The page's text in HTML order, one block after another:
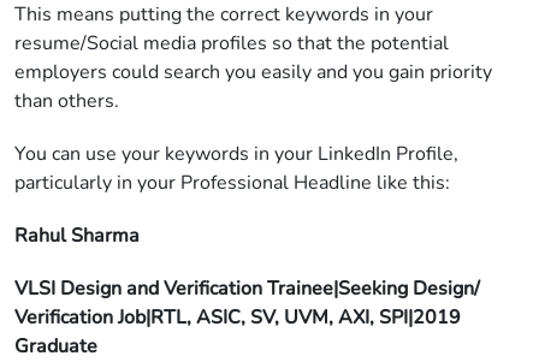
This means putting the correct keywords in your
resume/Social media profiles so that the potential
employers could search you easily and you gain priority
than others.
You can use your keywords in your LinkedIn Profile,
particularly in your Professional Headline like this:
Rahul Sharma
VLSI Design and Verification Trainee|Seeking Design/
Verification Job|RTL, ASIC, SV, UVM, AXI, SPI|2019
Graduate